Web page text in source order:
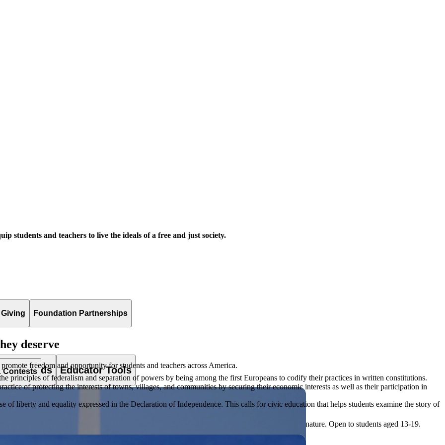
& Awards Educator Tools
Browse our full collection by subject, grade-level, era, or term.
Contests
Challenge accepts projects that are charitable, government intiatives, or entrepreneurial in nature. Open to students aged 13-19.
Foundation Partnerships
deserve
freedom and opportunity for students and teachers across America.
students and teachers to live the ideals of a free and just society.
of liberty and equality expressed in the Declaration of Independence. This calls for civic education that helps students examine the story of
principles of federalism and separation of powers by being among the first Europeans to codify their practices in written constitutions.
of protecting the interests of towns, villages, and communities by securing their economic interests as well as their participation in